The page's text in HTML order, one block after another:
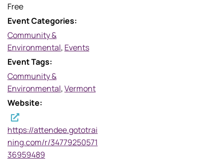
Free
Event Categories:
Community &
Environmental, Events
Event Tags:
Community &
Environmental,Vermont
Website:
https://attendee.gototrai
ning.com/r/34779250571
36959489